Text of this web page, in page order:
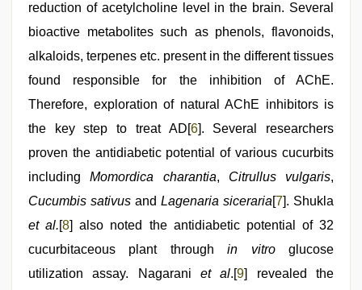
reduction of acetylcholine level in the brain. Several
bioactive metabolites such as phenols, flavonoids,
alkaloids, terpenes etc. present in the different tissues
found responsible for the inhibition of AChE.
Therefore, exploration of natural AChE inhibitors is
the key step to treat AD[6]. Several researchers
proven the antidiabetic potential of various cucurbits
includingMomordica charantia, Citrullus vulgaris,
Cucumbis sativus and Lagenaria siceraria[7]. Shukla
et al.[8] also noted the antidiabetic potential of 32
cucurbitaceous plant throughin vitroglucose
utilization assay. Nagarani et al.[9] revealed the